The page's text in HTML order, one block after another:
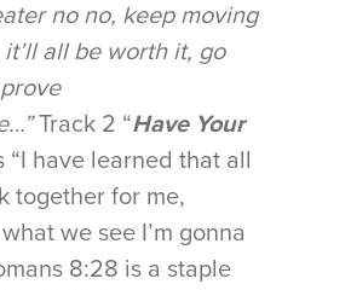
no no, keep moving
all be worth it, go
Track 2 “Have Your
“I have learned that all
together for me,
we see I’m gonna
8:28 is a staple